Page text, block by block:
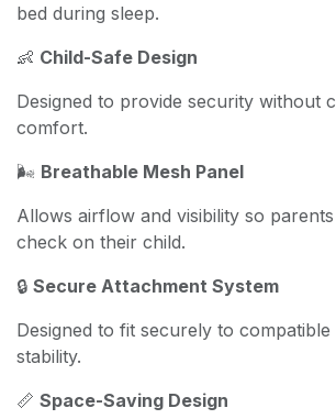
bed during sleep.
👶 Child-Safe Design
Designed to provide security without
comfort.
🌬️ Breathable Mesh Panel
Allows airflow and visibility so
check on their child.
🔒 Secure Attachment System
Designed to fit securely to
stability.
📏 Space-Saving Design